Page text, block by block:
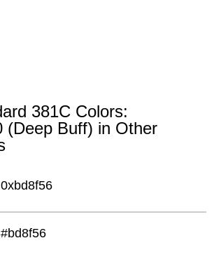
381C Colors:
(Deep Buff) in Other
0xbd8f56
#bd8f56